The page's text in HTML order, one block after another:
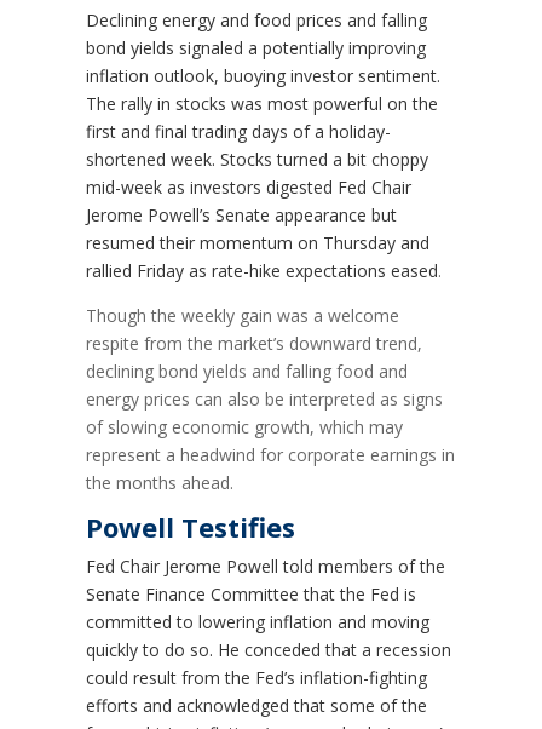
Declining energy and food prices and falling
bond yields signaled a potentially improving
inflation outlook, buoying investor sentiment.
The rally in stocks was most powerful on the
first and final trading days of a holiday-
shortened week. Stocks turned a bit choppy
mid-week as investors digested Fed Chair
Jerome Powell’s Senate appearance but
resumed their momentum on Thursday and
rallied Friday as rate-hike expectations eased.
Though the weekly gain was a welcome
respite from the market’s downward trend,
declining bond yields and falling food and
energy prices can also be interpreted as signs
of slowing economic growth, which may
represent a headwind for corporate earnings in
the months ahead.
Powell Testifies
Fed Chair Jerome Powell told members of the
Senate Finance Committee that the Fed is
committed to lowering inflation and moving
quickly to do so. He conceded that a recession
could result from the Fed’s inflation-fighting
efforts and acknowledged that some of the